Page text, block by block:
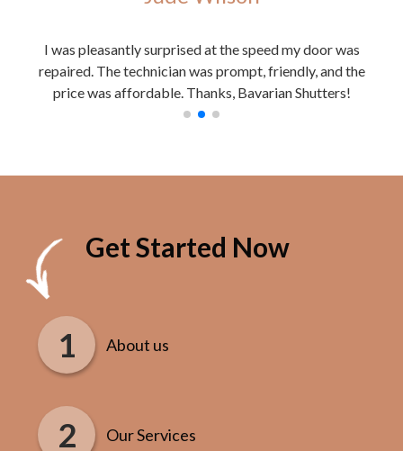
I was pleasantly surprised at the speed my door was
repaired. The technician was prompt, friendly, and the
price was affordable. Thanks, Bavarian Shutters!
Get Started Now
About us
Our Services